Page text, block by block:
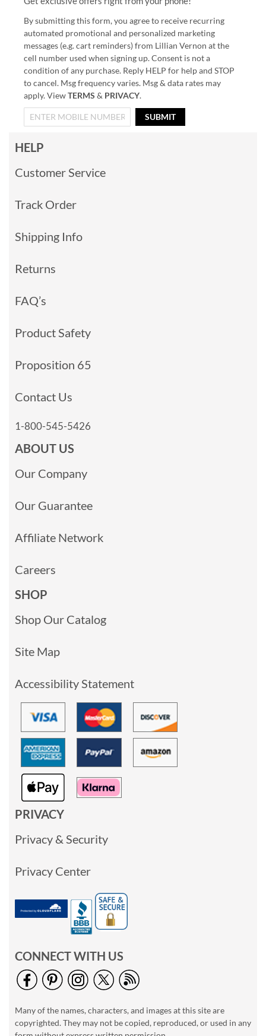
By submitting this form, you agree to receive recurring
automated promotional and personalized marketing
messages (e.g. cart reminders) from Lillian Vernon at the
cell number used when signing up. Consent is not a
condition of any purchase. Reply HELP for help and STOP
to cancel. Msg frequency varies. Msg & data rates may
apply. ViewTERMS & PRIVACY.
SUBMIT
HELP
Customer Service
Track Order
Shipping Info
Returns
FAQ’s
Product Safety
Proposition 65
Contact Us
1-800-545-5426
ABOUT US
Our Company
Our Guarantee
Affiliate Network
Careers
SHOP
Shop Our Catalog
Site Map
Accessibility Statement
PRIVACY
Privacy & Security
Privacy Center
CONNECT WITH US
Many of the names, characters, and images at this site are
copyrighted. They may not be copied, reproduced, or used in any